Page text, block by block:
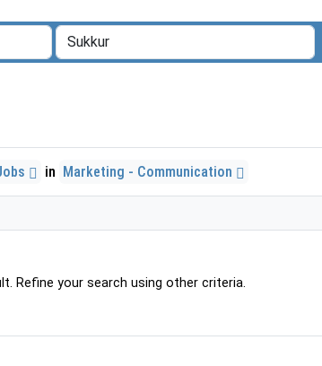
in Marketing - Communication
Refine your search using other criteria.